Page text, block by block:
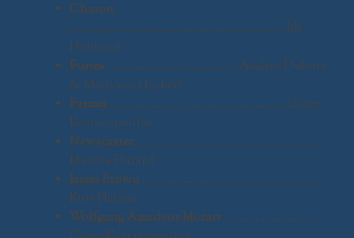
Charon
………………………………………………………….. Jill
Hubbard
Furies ………………………………….. Audrey Dubois
& Madyson Hackett
Farmer………………………………………………..Corey
Kostacopoulos
Newscaster……………………………………………………
Maxine Hazard
James Brown………………………………………………….
Kurt Nelson
Wolfgang Amadeus Mozart………………………….